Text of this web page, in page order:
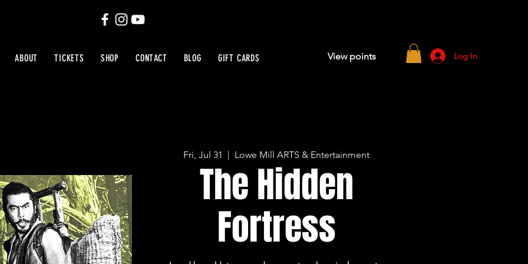
ABOUT TICKETS SHOP CONTACT BLOG GIFT CARDS View points Log In
Fri, Jul 31
  |
Lowe Mill ARTS & Entertainment
The Hidden
Fortress